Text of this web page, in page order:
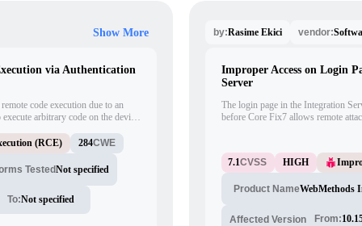
Show More
via Authentication
code execution due to an
arbitrary code on the device
(RCE) 284CWE
TestedNot specified
To:Not specified
by:Rasime Ekici vendor:
Improper Access on Login
Server
The login page in the Integration
before Core Fix7 allows remote
"/admin/navigation/license,"
details such as the server's real
7.1CVSS HIGH
Product NameWebMethods
Affected Version From: